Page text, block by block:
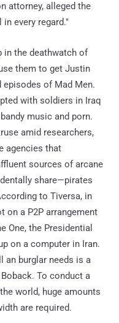
attorney, alleged the
every regard."
in the deathwatch of
them to get Justin
episodes of Mad Men.
with soldiers in Iraq
music and porn.
amid researchers,
agencies that
sources of arcane
share—pirates
to Tiversa, in
on a P2P arrangement
One, the Presidential
on a computer in Iran.
an burglar needs is a
To conduct a
world, huge amounts
are required.